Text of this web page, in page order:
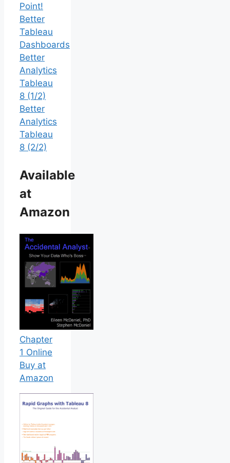
Point!
Better
Tableau
Dashboards
Better
Analytics
Tableau
8 (1/2)
Better
Analytics
Tableau
8 (2/2)
Available
at
Amazon
Chapter
1 Online
Buy at
Amazon